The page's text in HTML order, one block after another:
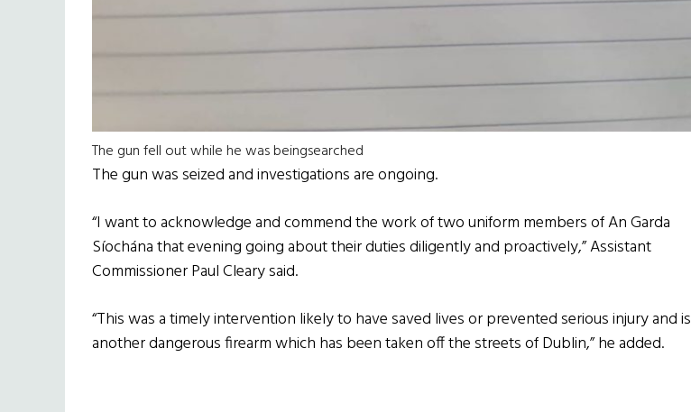
The gun fell out while he was beingsearched
The gun was seized and investigations are ongoing.
“I want to acknowledge and commend the work of two uniform members of An Garda
Síochána that evening going about their duties diligently and proactively,” Assistant
Commissioner Paul Cleary said.
“This was a timely intervention likely to have saved lives or prevented serious injury and is
another dangerous firearm which has been taken off the streets of Dublin,” he added.